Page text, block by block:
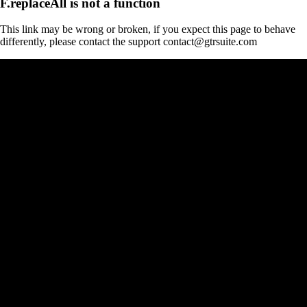
This link may be wrong or broken, if you expect this page to behave
differently, please contact the support contact@gtrsuite.com